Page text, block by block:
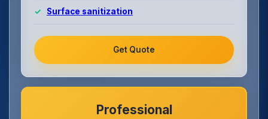
Surface sanitization
Get Quote
Professional